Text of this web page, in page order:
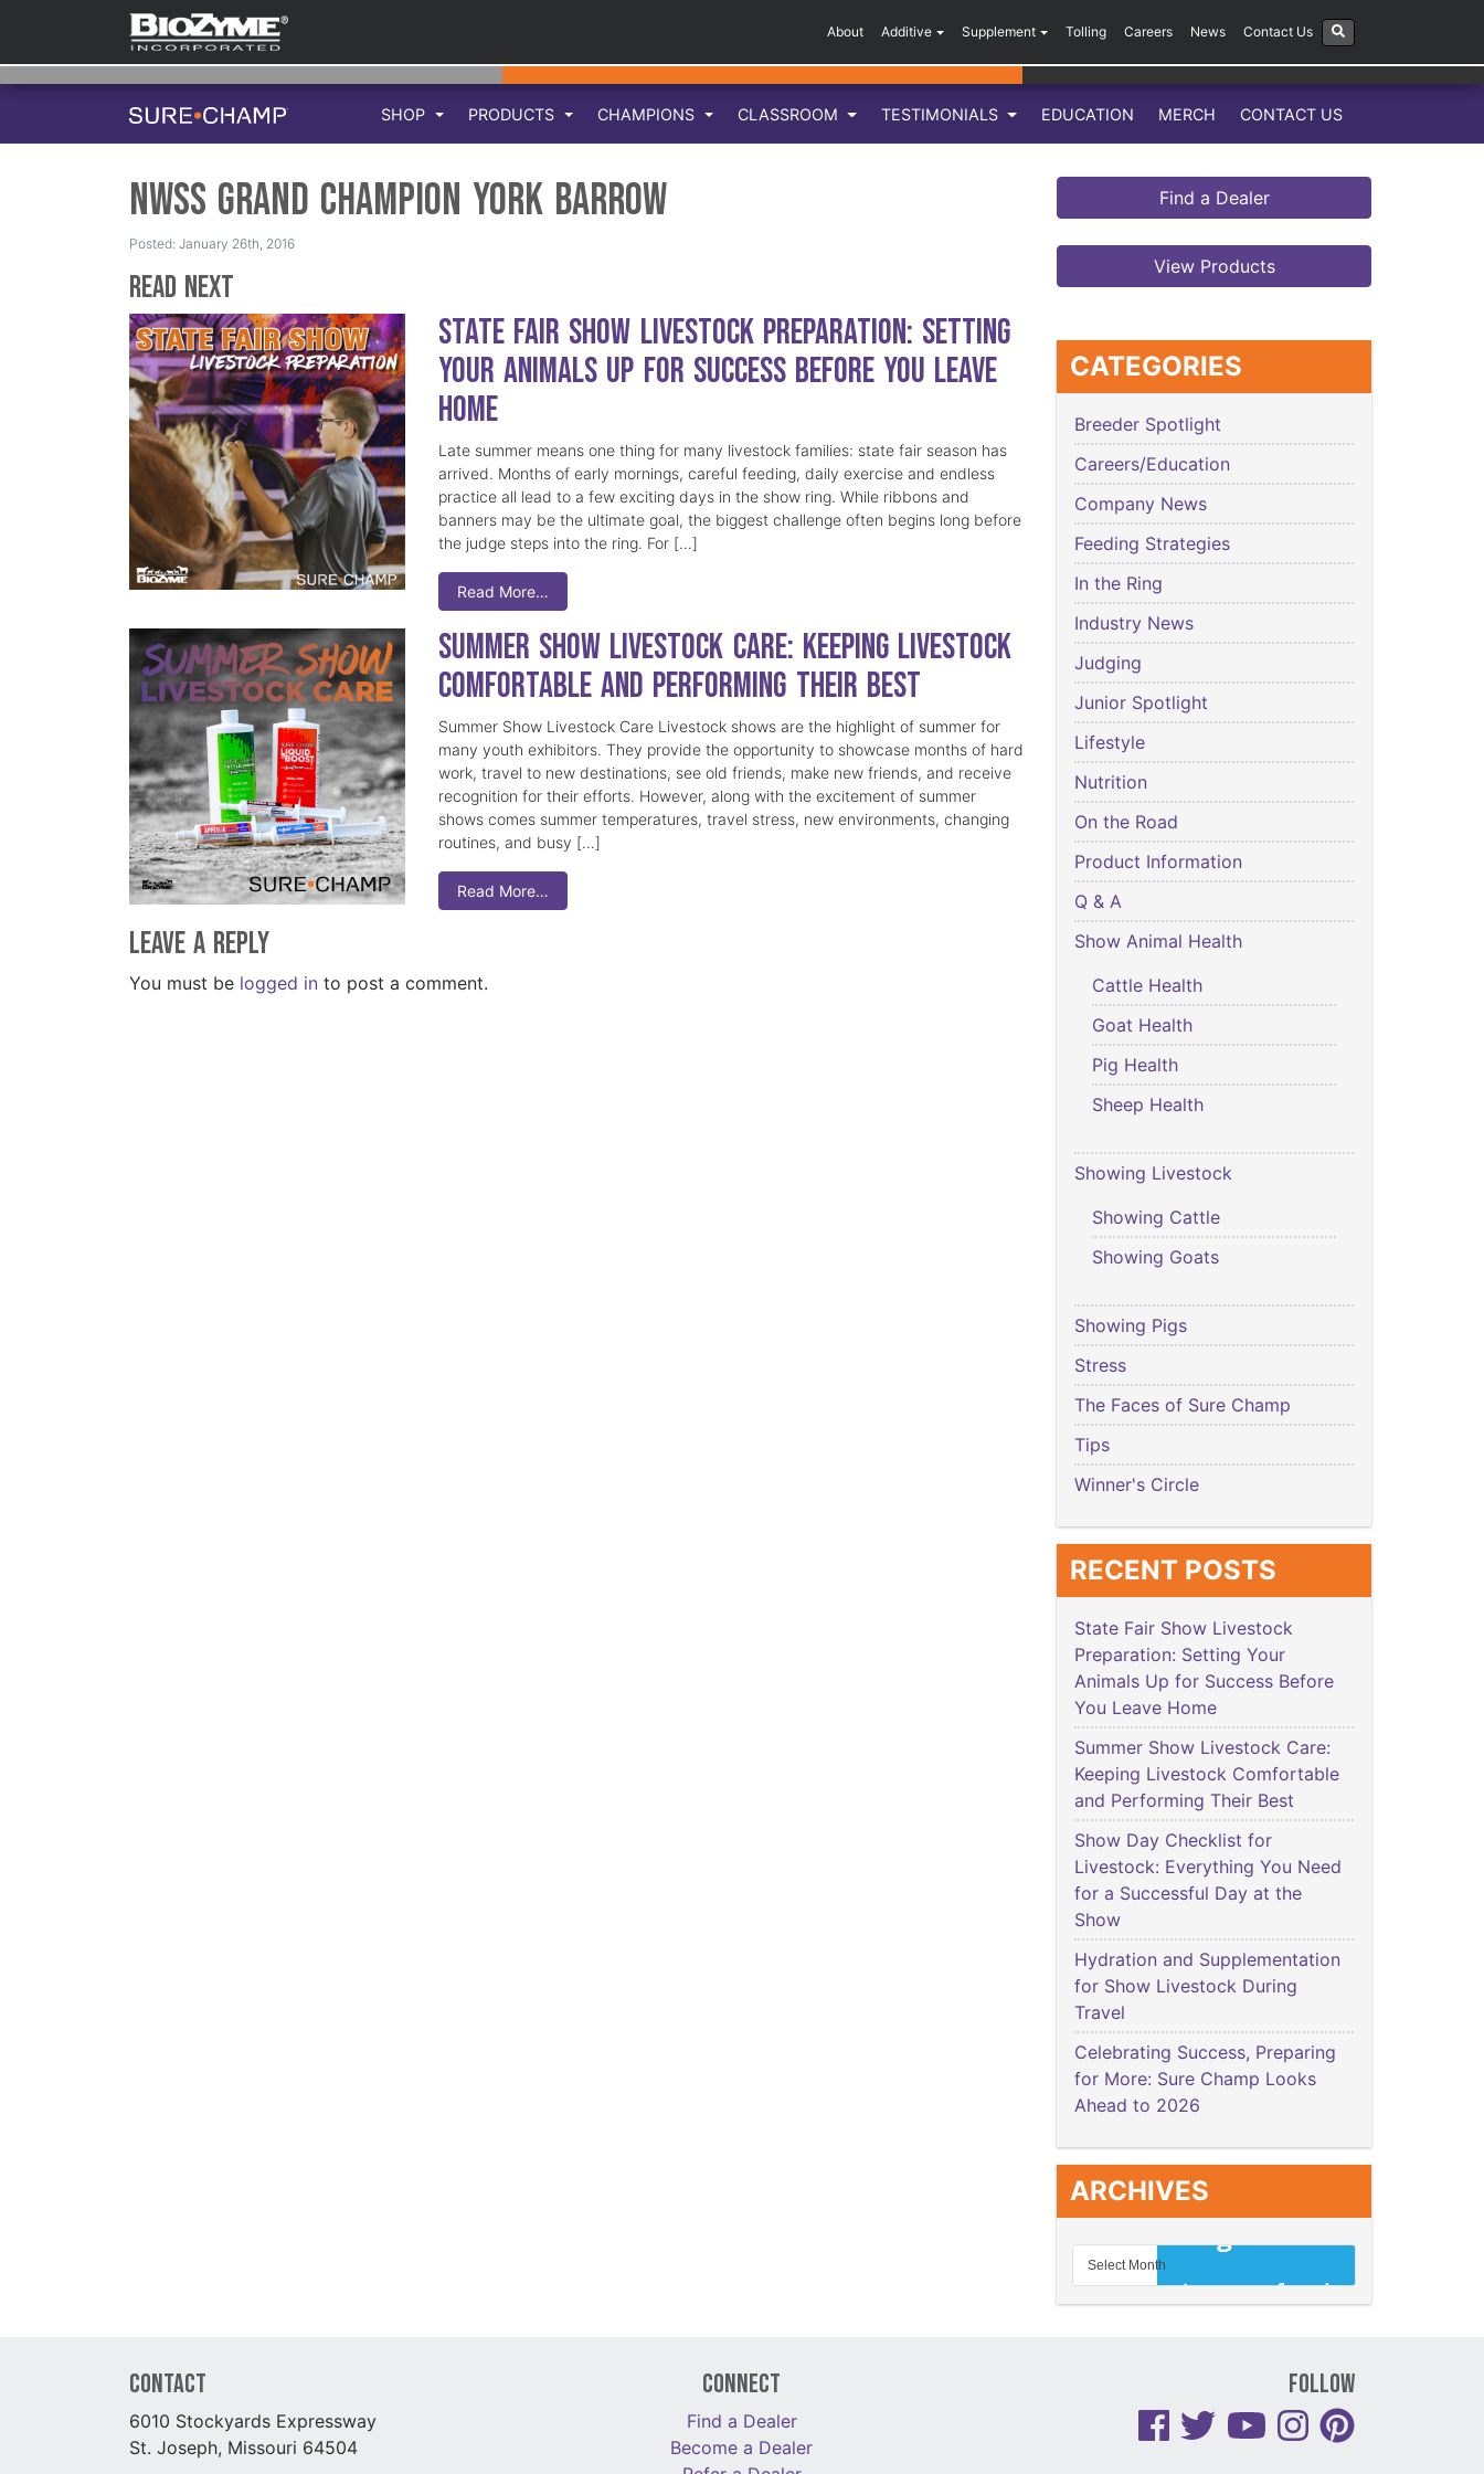
About Additive Supplement Tolling Careers News Contact Us
SHOP PRODUCTS CHAMPIONS CLASSROOM TESTIMONIALS EDUCATION MERCH CONTACT US
NWSS Grand Champion York Barrow
Posted: January 26th, 2016
Read Next
State Fair Show Livestock Preparation: Setting
Your Animals Up for Success Before You Leave
Home
Late summer means one thing for many livestock families: state fair season has
arrived. Months of early mornings, careful feeding, daily exercise and endless
practice all lead to a few exciting days in the show ring. While ribbons and
banners may be the ultimate goal, the biggest challenge often begins long before
the judge steps into the ring. For […]
Read More…
Summer Show Livestock Care: Keeping Livestock
Comfortable and Performing Their Best
Summer Show Livestock Care Livestock shows are the highlight of summer for
many youth exhibitors. They provide the opportunity to showcase months of hard
work, travel to new destinations, see old friends, make new friends, and receive
recognition for their efforts. However, along with the excitement of summer
shows comes summer temperatures, travel stress, new environments, changing
routines, and busy […]
Read More…
Leave a Reply
You must be logged in to post a comment.
Find a Dealer
View Products
CATEGORIES
Breeder Spotlight
Careers/Education
Company News
Feeding Strategies
In the Ring
Industry News
Judging
Junior Spotlight
Lifestyle
Nutrition
On the Road
Product Information
Q & A
Show Animal Health
Cattle Health
Goat Health
Pig Health
Sheep Health
Showing Livestock
Showing Cattle
Showing Goats
Showing Pigs
Stress
The Faces of Sure Champ
Tips
Winner's Circle
RECENT POSTS
State Fair Show Livestock
Preparation: Setting Your
Animals Up for Success Before
You Leave Home
Summer Show Livestock Care:
Keeping Livestock Comfortable
and Performing Their Best
Show Day Checklist for
Livestock: Everything You Need
for a Successful Day at the
Show
Hydration and Supplementation
for Show Livestock During
Travel
Celebrating Success, Preparing
for More: Sure Champ Looks
Ahead to 2026
ARCHIVES
Contact
6010 Stockyards Expressway
St. Joseph, Missouri 64504
Connect
Find a Dealer
Become a Dealer
Follow